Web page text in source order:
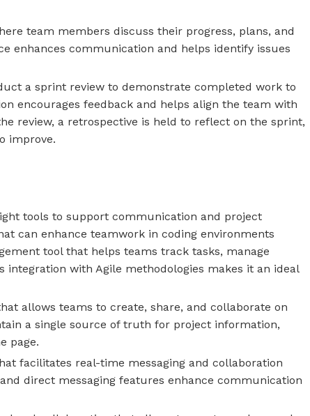
team members discuss their progress, plans, and
enhances communication and helps identify issues
a sprint review to demonstrate completed work to
encourages feedback and helps align the team with
review, a retrospective is held to reflect on the sprint,
improve.
tools to support communication and project
can enhance teamwork in coding environments
tool that helps teams track tasks, manage
integration with Agile methodologies makes it an ideal
allows teams to create, share, and collaborate on
a single source of truth for project information,
page.
facilitates real-time messaging and collaboration
direct messaging features enhance communication